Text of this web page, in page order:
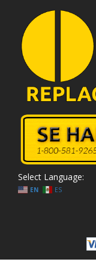
Select Language:
EN ES